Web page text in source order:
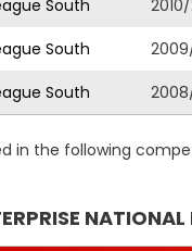
South 2010/
South
South
in the following
NATIONAL